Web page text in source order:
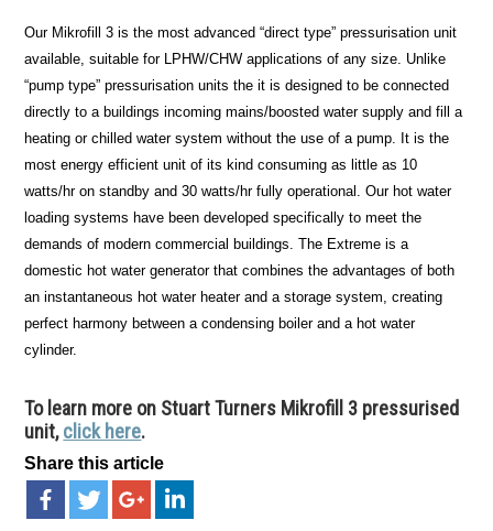
Our Mikrofill 3 is the most advanced “direct type” pressurisation unit
available, suitable for LPHW/CHW applications of any size. Unlike
“pump type” pressurisation units the it is designed to be connected
directly to a buildings incoming mains/boosted water supply and fill a
heating or chilled water system without the use of a pump. It is the
most energy efficient unit of its kind consuming as little as 10
watts/hr on standby and 30 watts/hr fully operational. Our hot water
loading systems have been developed specifically to meet the
demands of modern commercial buildings. The Extreme is a
domestic hot water generator that combines the advantages of both
an instantaneous hot water heater and a storage system, creating
perfect harmony between a condensing boiler and a hot water
cylinder.
To learn more on Stuart Turners Mikrofill 3 pressurised
unit,click here.
Share this article